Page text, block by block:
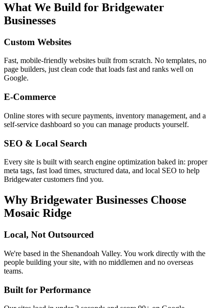
What We Build for Bridgewater
Businesses
Custom Websites
Fast, mobile-friendly websites built from scratch. No templates, no
page builders, just clean code that loads fast and ranks well on
Google.
E-Commerce
Online stores with secure payments, inventory management, and a
self-service dashboard so you can manage products yourself.
SEO & Local Search
Every site is built with search engine optimization baked in: proper
meta tags, fast load times, structured data, and local SEO to help
Bridgewatercustomers find you.
Why Bridgewater Businesses Choose
Mosaic Ridge
Local, Not Outsourced
We're based in the Shenandoah Valley. You work directly with the
people building your site, with no middlemen and no overseas
teams.
Built for Performance